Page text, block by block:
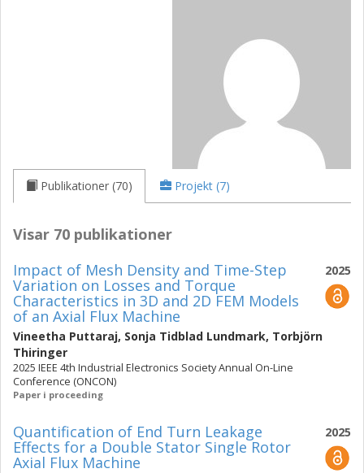
Publikationer (70) Projekt (7)
Visar 70 publikationer
2025
Impact of Mesh Density and Time-Step
Variation on Losses and Torque
Characteristics in 3D and 2D FEM Models
of an Axial Flux Machine
Vineetha Puttaraj, Sonja Tidblad Lundmark, Torbjörn
Thiringer
2025 IEEE 4th Industrial Electronics Society Annual On-Line
Conference (ONCON)
Paper i proceeding
2025
Quantification of End Turn Leakage
Effects for a Double Stator Single Rotor
Axial Flux Machine